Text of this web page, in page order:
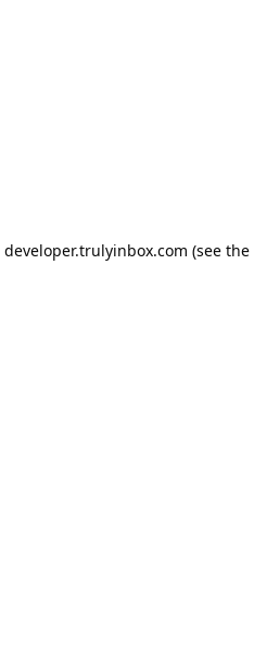
developer.trulyinbox.com (see the